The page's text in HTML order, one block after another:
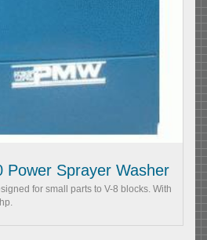
Power Sprayer Washer
for small parts to V-8 blocks. With